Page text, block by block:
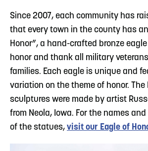
Since 2007, each community has
that every town in the county has
Honor”, a hand-crafted bronze
honor and thank all military
families. Each eagle is unique and
variation on the theme of honor. The
sculptures were made by artist
from Neola, Iowa. For the names and
of the statues, visit our Eagle of